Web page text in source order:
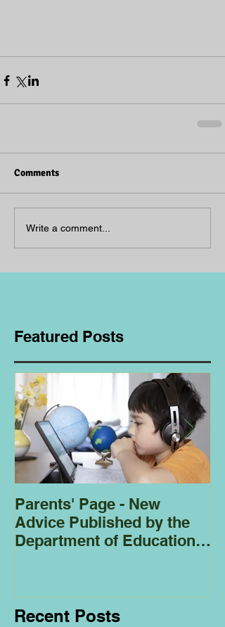
Comments
Write a comment...
Featured Posts
Parents' Page - New
Advice Published by the
Department of Education
Recent Posts